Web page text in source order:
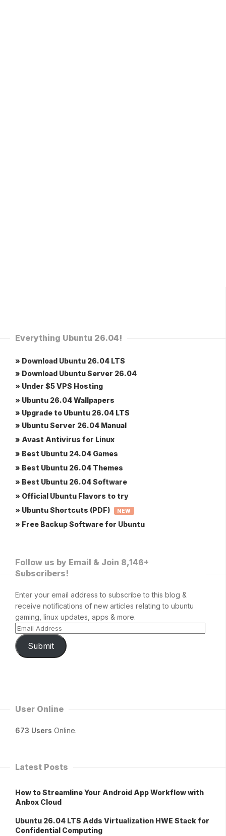
Everything Ubuntu 26.04!
» Download Ubuntu 26.04 LTS
» Download Ubuntu Server 26.04
» Under $5 VPS Hosting
» Ubuntu 26.04 Wallpapers
» Upgrade to Ubuntu 26.04 LTS
» Ubuntu Server 26.04 Manual
» Avast Antivirus for Linux
» Best Ubuntu 24.04 Games
» Best Ubuntu 26.04 Themes
» Best Ubuntu 26.04 Software
» Official Ubuntu Flavors to try
» Ubuntu Shortcuts (PDF)
NEW
» Free Backup Software for Ubuntu
Follow us by Email & Join 8,146+
Subscribers!
Enter your email address to subscribe to this blog &
receive notifications of new articles relating to ubuntu
gaming, linux updates, apps & more.
Submit
User Online
673 Users Online.
Latest Posts
How to Streamline Your Android App Workflow with
Anbox Cloud
Ubuntu 26.04 LTS Adds Virtualization HWE Stack for
Confidential Computing